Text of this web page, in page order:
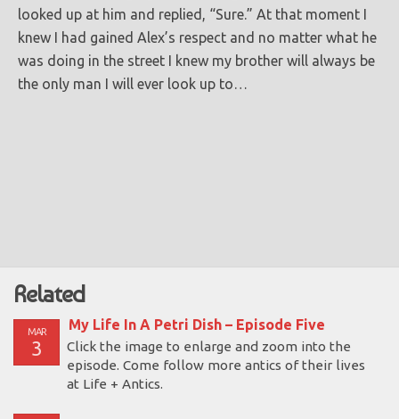
looked up at him and replied, “Sure.” At that moment I
knew I had gained Alex’s respect and no matter what he
was doing in the street I knew my brother will always be
the only man I will ever look up to…
Related
MAR
3
My Life In A Petri Dish – Episode Five
Click the image to enlarge and zoom into the
episode. Come follow more antics of their lives
at Life + Antics.